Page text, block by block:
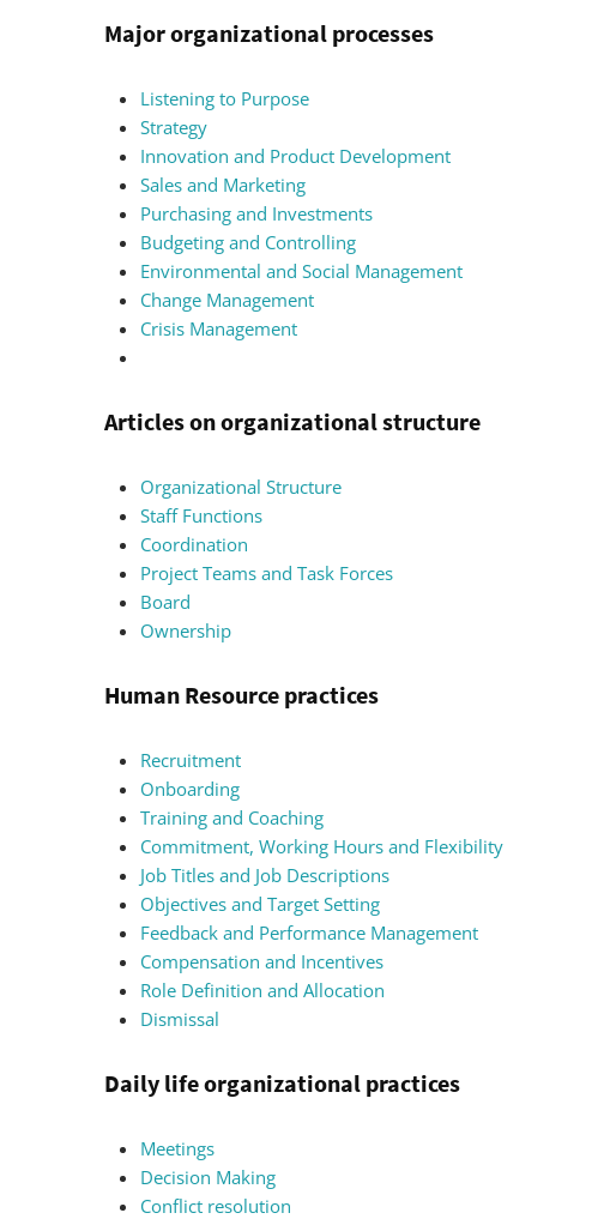
Major organizational processes
Listening to Purpose
Strategy
Innovation and Product Development
Sales and Marketing
Purchasing and Investments
Budgeting and Controlling
Environmental and Social Management
Change Management
Crisis Management
Articles on organizational structure
Organizational Structure
Staff Functions
Coordination
Project Teams and Task Forces
Board
Ownership
Human Resource practices
Recruitment
Onboarding
Training and Coaching
Commitment, Working Hours and Flexibility
Job Titles and Job Descriptions
Objectives and Target Setting
Feedback and Performance Management
Compensation and Incentives
Role Definition and Allocation
Dismissal
Daily life organizational practices
Meetings
Decision Making
Conflict resolution